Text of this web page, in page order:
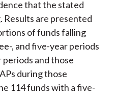
that the stated
Results are presented
of funds falling
, and five-year periods
periods and those
during those
114 funds with a five-